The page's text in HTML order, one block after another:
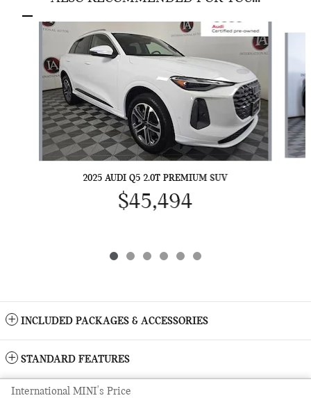
Slide 1 of 6
2025 AUDI Q5 2.0T PREMIUM SUV
$45,494
INCLUDED PACKAGES & ACCESSORIES
STANDARD FEATURES
International MINI's PriceSitemap